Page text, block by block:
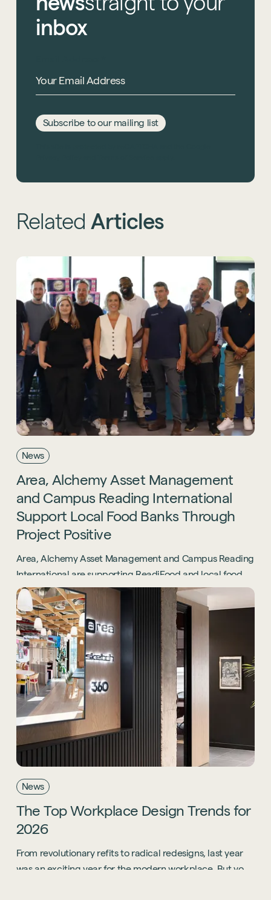
inbox
Subscribe to our mailing list
Related Articles
News
Area, Alchemy Asset Management
and Campus Reading International
Support Local Food Banks Through
Project Positive
Area, Alchemy Asset Management and Campus Reading
International are supporting ReadiFood and local food
banks through the Project Positive initiative.
News
The Top Workplace Design Trends for
2026
From revolutionary refits to radical redesigns, last year
was an exciting year for the modern workplace. But you